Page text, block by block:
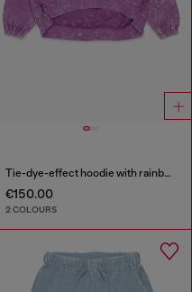
Tie-dye-effect hoodie with rainbow logo
€150.00
2 COLOURS